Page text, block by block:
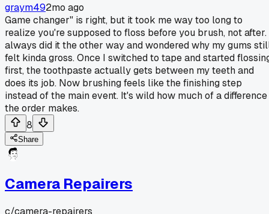
graym492mo ago
Game changer" is right, but it took me way too long to
realize you're supposed to floss before you brush, not after.
always did it the other way and wondered why my gums
felt kinda gross. Once I switched to tape and started
first, the toothpaste actually gets between my teeth and
does its job. Now brushing feels like the finishing step
instead of the main event. It's wild how much of a difference
the order makes.
8
Share
Camera Repairers
c/camera-repairers